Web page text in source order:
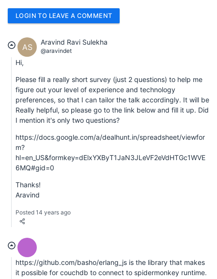
LOGIN TO LEAVE A COMMENT
AS
Aravind Ravi Sulekha
@aravindet
Hi,
Please fill a really short survey (just 2 questions) to help me
figure out your level of experience and technology
preferences, so that I can tailor the talk accordingly. It will be
Really helpful, so please go to the link below and fill it up. Did
I mention it's only two questions?
https://docs.google.com/a/dealhunt.in/spreadsheet/viewfor
m?
hl=en_US&formkey=dElxYXByT1JaN3JLeVF2eVdHTGc1WVE
6MQ#gid=0
Thanks!
Aravind
Posted 14 years ago
https://github.com/basho/erlang_js is the library that makes
it possible for couchdb to connect to spidermonkey runtime.